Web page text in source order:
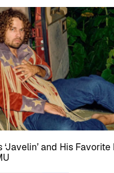
and His